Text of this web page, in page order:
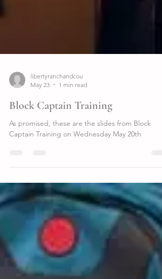
May 23
1 min read
Block Captain Training